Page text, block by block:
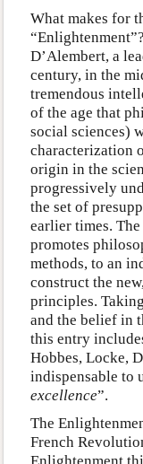
What makes for
D’Alembert, a
century, in the
tremendous
of the age that
social sciences)
characterization
origin in the
progressively
the set of
earlier times.
promotes
methods, to an
construct the
principles.
and the belief in
this entry
Hobbes, Locke,
indispensable to
excellence”.
The
French
Enlightenment